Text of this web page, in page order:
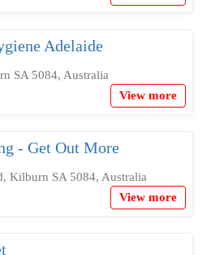
Adelaide
SA 5084, Australia
View more
- Get Out More
Kilburn SA 5084, Australia
View more